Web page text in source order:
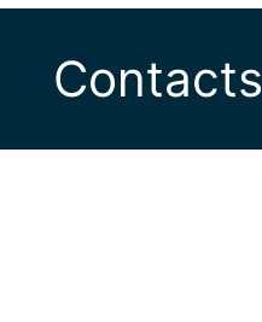
Contacts